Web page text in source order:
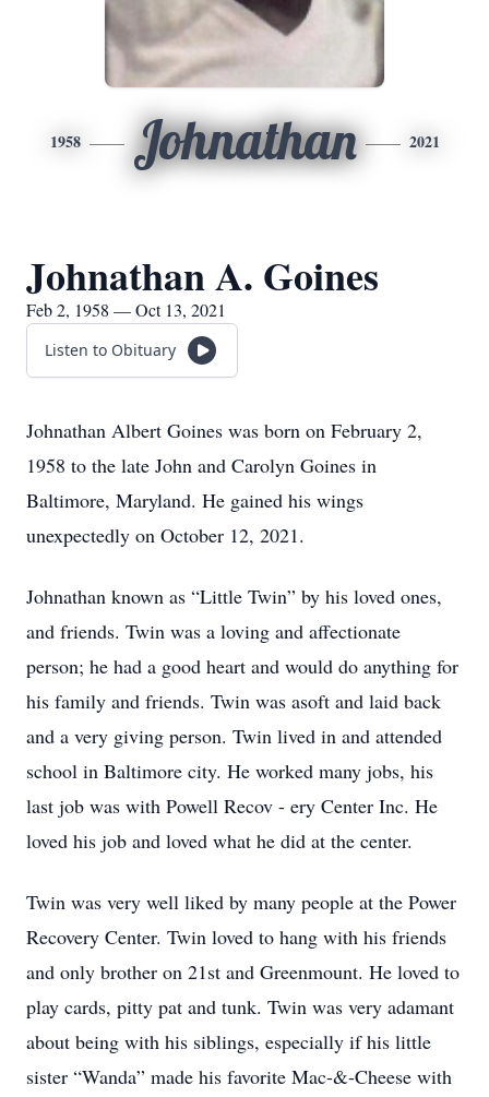
1958 Johnathan 2021
Johnathan A. Goines
Feb 2, 1958 — Oct 13, 2021
Listen to Obituary
Johnathan Albert Goines was born on February 2,
1958 to the late John and Carolyn Goines in
Baltimore, Maryland. He gained his wings
unexpectedly on October 12, 2021.
Johnathan known as “Little Twin” by his loved ones,
and friends. Twin was a loving and affectionate
person; he had a good heart and would do anything for
his family and friends. Twin was asoft and laid back
and a very giving person. Twin lived in and attended
school in Baltimore city. He worked many jobs, his
last job was with Powell Recov - ery Center Inc. He
loved his job and loved what he did at the center.
Twin was very well liked by many people at the Power
Recovery Center. Twin loved to hang with his friends
and only brother on 21st and Greenmount. He loved to
play cards, pitty pat and tunk. Twin was very adamant
about being with his siblings, especially if his little
sister “Wanda” made his favorite Mac-&-Cheese with